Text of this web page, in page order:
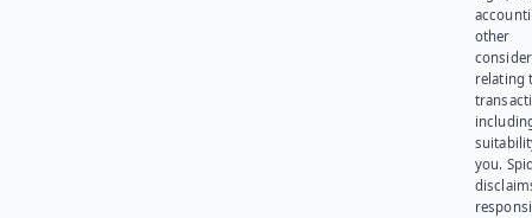
other
relating
you.